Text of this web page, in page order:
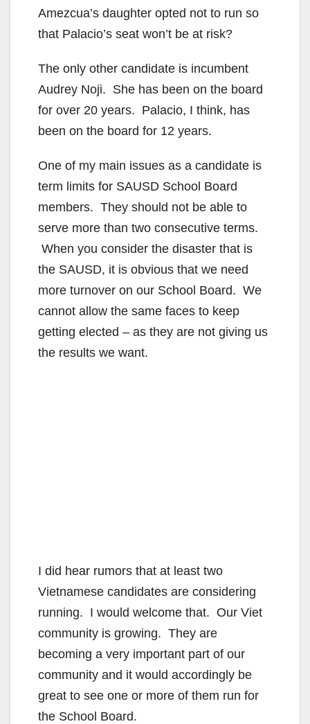
d
e
o
Amezcua’s daughter opted not to run so
that Palacio’s seat won’t be at risk?
The only other candidate is incumbent
Audrey Noji. She has been on the board
for over 20 years. Palacio, I think, has
been on the board for 12 years.
One of my main issues as a candidate is
term limits for SAUSD School Board
members. They should not be able to
serve more than two consecutive terms.
When you consider the disaster that is
the SAUSD, it is obvious that we need
more turnover on our School Board. We
cannot allow the same faces to keep
getting elected – as they are not giving us
the results we want.
I did hear rumors that at least two
Vietnamese candidates are considering
running. I would welcome that. Our Viet
community is growing. They are
becoming a very important part of our
community and it would accordingly be
great to see one or more of them run for
the School Board.